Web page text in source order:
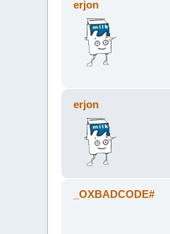
erjon
erjon
_OXBADCODE#